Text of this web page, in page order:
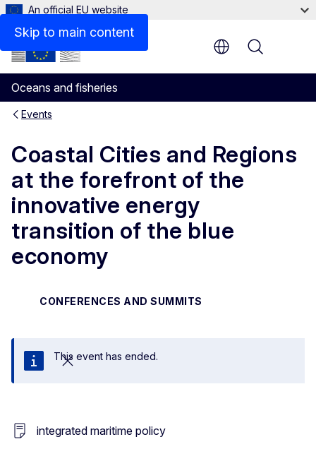
Skip to main content
An official EU website
Oceans and fisheries
Menu
Events
Coastal Cities and Regions
at the forefront of the
innovative energy
transition of the blue
economy
CONFERENCES AND SUMMITS
Close
This event has ended.
integrated maritime policy